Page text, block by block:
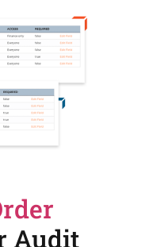
Audit